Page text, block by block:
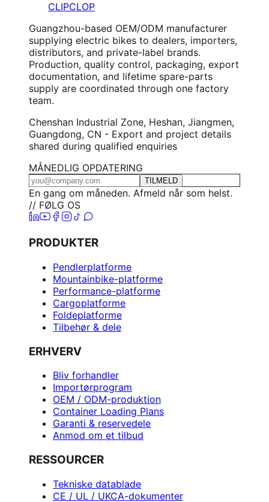
CLIPCLOP
Guangzhou-based OEM/ODM manufacturer
supplying electric bikes to dealers, importers,
distributors, and private-label brands.
Production, quality control, packaging, export
documentation, and lifetime spare-parts
supply are coordinated through one factory
team.
Chenshan Industrial Zone, Heshan, Jiangmen,
Guangdong, CN - Export and project details
shared during qualified enquiries
MÅNEDLIG OPDATERING
TILMELD
En gang om måneden. Afmeld når som helst.
// FØLG OS
PRODUKTER
Pendlerplatforme
Mountainbike-platforme
Performance-platforme
Cargoplatforme
Foldeplatforme
Tilbehør & dele
ERHVERV
Bliv forhandler
Importørprogram
OEM / ODM-produktion
Container Loading Plans
Garanti & reservedele
Anmod om et tilbud
RESSOURCER
Tekniske datablade
CE / UL / UKCA-dokumenter